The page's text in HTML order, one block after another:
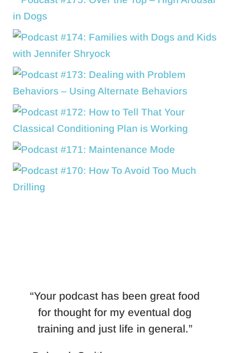
“Your podcast has been great food
for thought for my eventual dog
training and just life in general.”